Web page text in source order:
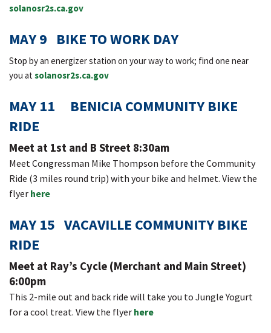
solanosr2s.ca.gov
MAY 9 BIKE TO WORK DAY
Stop by an energizer station on your way to work; find one near
you at solanosr2s.ca.gov
MAY 11 BENICIA COMMUNITY BIKE
RIDE
Meet at 1st and B Street 8:30am
Meet Congressman Mike Thompson before the Community
Ride (3 miles round trip) with your bike and helmet. View the
flyer here
MAY 15 VACAVILLE COMMUNITY BIKE
RIDE
Meet at Ray’s Cycle (Merchant and Main Street)
6:00pm
This 2-mile out and back ride will take you to Jungle Yogurt
for a cool treat. View the flyer here